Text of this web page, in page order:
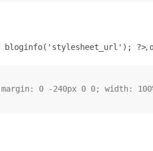
bloginfo('stylesheet_url'); ?>,
0 -240px 0 0; width: